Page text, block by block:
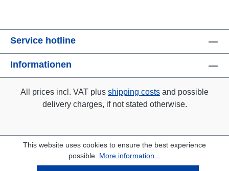
Service hotline
Informationen
All prices incl. VAT plus shipping costs and possible
delivery charges, if not stated otherwise.
This website uses cookies to ensure the best experience
possible. More information...